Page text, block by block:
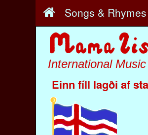
Songs & Rhymes
International
Einn fíll lagði af